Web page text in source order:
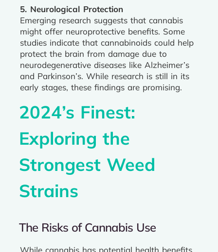
5. Neurological Protection
Emerging research suggests that cannabis
might offer neuroprotective benefits. Some
studies indicate that cannabinoids could help
protect the brain from damage due to
neurodegenerative diseases like Alzheimer’s
and Parkinson’s. While research is still in its
early stages, these findings are promising.
2024’s Finest:
Exploring the
Strongest Weed
Strains
The Risks of Cannabis Use
While cannabis has potential health benefits,